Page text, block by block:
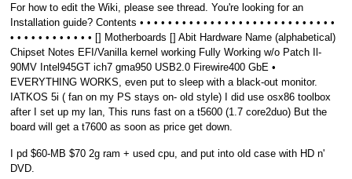
For how to edit the Wiki, please see thread. You're looking for an
Installation guide? Contents • • • • • • • • • • • • • • • • • • • • • • • • • • • •
• • • • • • • • • • • • [] Motherboards [] Abit Hardware Name (alphabetical)
Chipset Notes EFI/Vanilla kernel working Fully Working w/o Patch Il-
90MV Intel945GT ich7 gma950 USB2.0 Firewire400 GbE •
EVERYTHING WORKS, even put to sleep with a black-out monitor.
IATKOS 5i ( fan on my PS stays on- old style) I did use osx86 toolbox
after I set up my lan, This runs fast on a t5600 (1.7 core2duo) But the
board will get a t7600 as soon as price get down.
I pd $60-MB $70 2g ram + used cpu, and put into old case with HD n'
DVD.